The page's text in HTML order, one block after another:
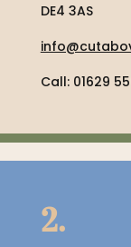
DE4 3AS
Call: 01629
2.